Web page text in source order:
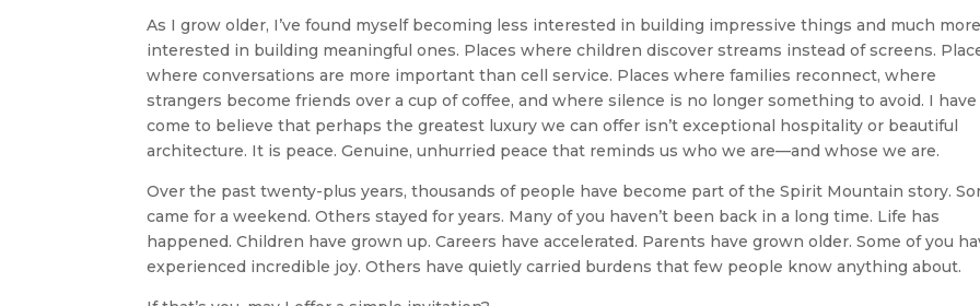
As I grow older, I’ve found myself becoming less interested in building impressive things and much
interested in building meaningful ones. Places where children discover streams instead of screens.
where conversations are more important than cell service. Places where families reconnect, where
strangers become friends over a cup of coffee, and where silence is no longer something to avoid. I have
come to believe that perhaps the greatest luxury we can offer isn’t exceptional hospitality or beautiful
architecture. It is peace. Genuine, unhurried peace that reminds us who we are—and whose we are.
Over the past twenty-plus years, thousands of people have become part of the Spirit Mountain story.
came for a weekend. Others stayed for years. Many of you haven’t been back in a long time. Life has
happened. Children have grown up. Careers have accelerated. Parents have grown older. Some of you
experienced incredible joy. Others have quietly carried burdens that few people know anything about.